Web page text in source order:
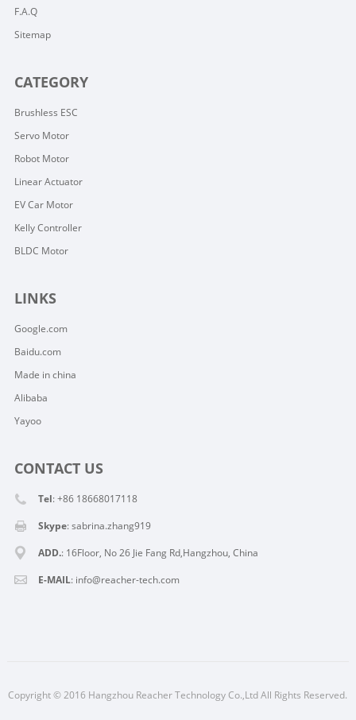
F.A.Q
Sitemap
CATEGORY
Brushless ESC
Servo Motor
Robot Motor
Linear Actuator
EV Car Motor
Kelly Controller
BLDC Motor
LINKS
Google.com
Baidu.com
Made in china
Alibaba
Yayoo
CONTACT US
Tel: +86 18668017118
Skype:sabrina.zhang919
ADD.: 16Floor, No 26 Jie Fang Rd,Hangzhou, China
E-MAIL: info@reacher-tech.com
Copyright © 2016 Hangzhou Reacher Technology Co.,Ltd All Rights Reserved.